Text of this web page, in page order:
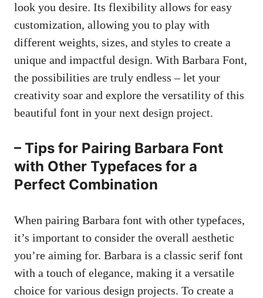
look you desire. Its flexibility allows for easy
customization, allowing you to play with
different weights, sizes, and styles to create a
unique and impactful design. With Barbara Font,
the possibilities are truly endless – let your
creativity soar and explore the versatility of this
beautiful font in your next design project.
– Tips for Pairing Barbara Font
with Other Typefaces for a
Perfect Combination
When pairing Barbara font with other typefaces,
it’s important to consider the overall aesthetic
you’re aiming for. Barbara is a classic serif font
with a touch of elegance, making it a versatile
choice for various design projects. To create a